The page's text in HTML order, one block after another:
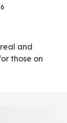
and
those on